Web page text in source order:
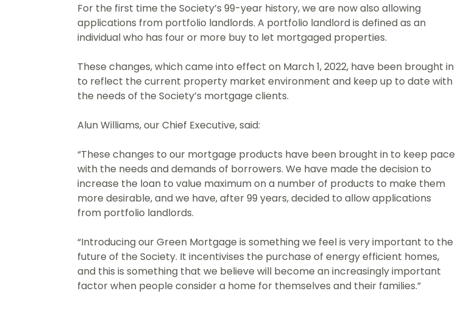
For the first time the Society’s 99-year history, we are now also allowing
applications from portfolio landlords. A portfolio landlord is defined as an
individual who has four or more buy to let mortgaged properties.
These changes, which came into effect on March 1, 2022, have been brought in
to reflect the current property market environment and keep up to date with
the needs of the Society’s mortgage clients.
Alun Williams, our Chief Executive, said:
“These changes to our mortgage products have been brought in to keep pace
with the needs and demands of borrowers. We have made the decision to
increase the loan to value maximum on a number of products to make them
more desirable, and we have, after 99 years, decided to allow applications
from portfolio landlords.
“Introducing our Green Mortgage is something we feel is very important to the
future of the Society. It incentivises the purchase of energy efficient homes,
and this is something that we believe will become an increasingly important
factor when people consider a home for themselves and their families.”